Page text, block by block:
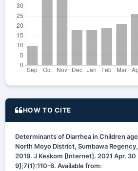
HOW TO CITE
Determinants of Diarrhea in Children
North Moyo District, Sumbawa
2019. J Keskom [Internet]. 2021 Apr.
9];7(1):110-6. Available from: